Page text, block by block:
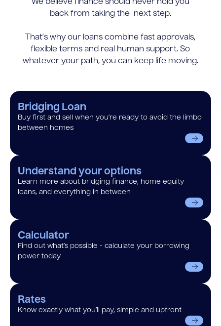
We believe finance should never hold you
back from taking the next step.
That’s why our loans combine fast approvals,
flexible terms and real human support. So
whatever your path, you can keep life moving.
Bridging Loan
Buy first and sell when you’re ready to avoid the limbo
between homes
Understand your options
Learn more about bridging finance, home equity
loans, and everything in between
Calculator
Find out what’s possible - calculate your borrowing
power today
Rates
Know exactly what you’ll pay, simple and upfront